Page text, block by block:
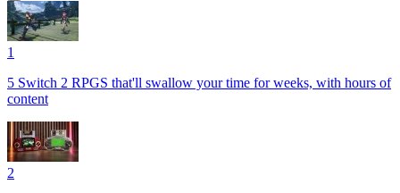
1
5 Switch 2 RPGS that'll swallow your time for weeks, with hours of
content
2